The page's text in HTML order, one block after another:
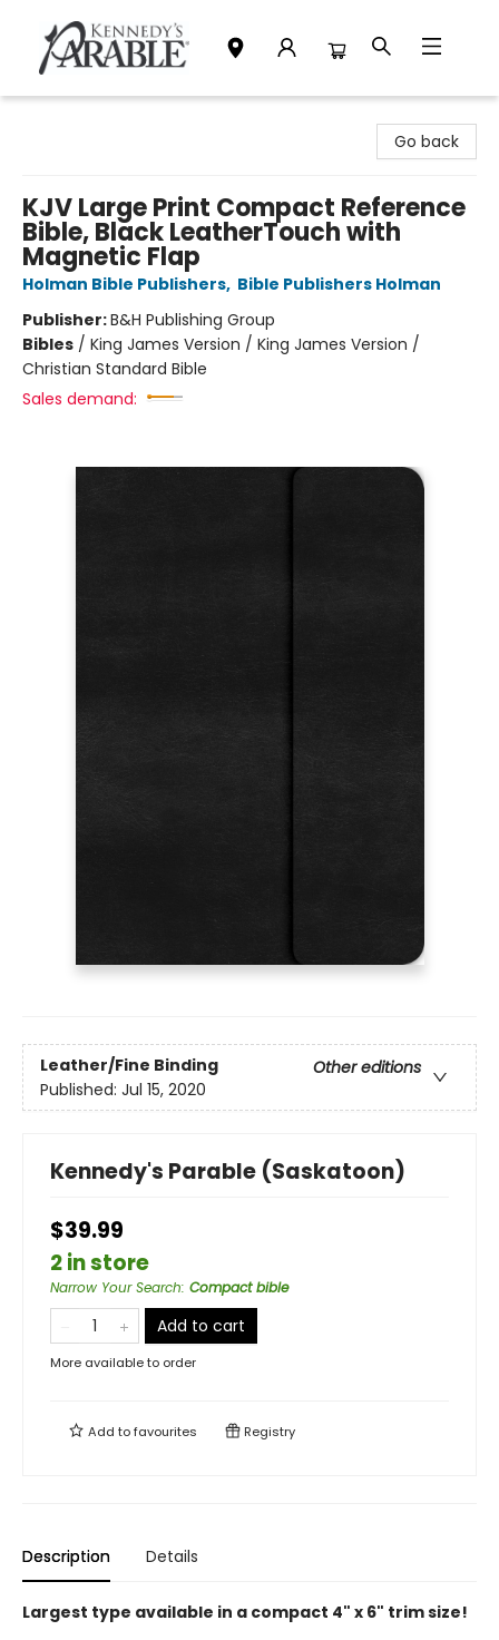
Go back
KJV Large Print Compact Reference
Bible, Black LeatherTouch with
Magnetic Flap
Holman Bible Publishers, Bible Publishers Holman
Publisher:B&H Publishing Group
Bibles / King James Version / King James Version /
Christian Standard Bible
Sales demand:
Leather/Fine Binding
Other editions
Published: Jul 15, 2020
Kennedy's Parable (Saskatoon)
$39.99
2 in store
Narrow Your Search: Compact bible
Add to cart
More available to order
Add tofavourites Registry
Description Details
Largest type available in a compact 4" x 6" trim size!